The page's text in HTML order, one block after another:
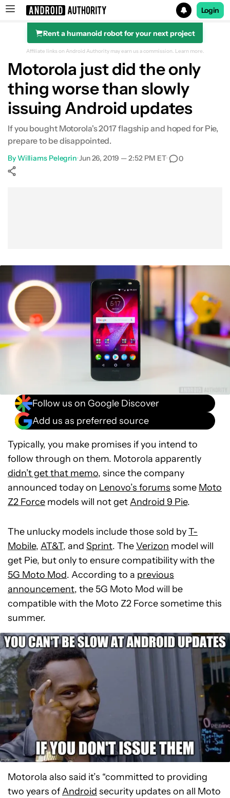
Search results for
Login
Rent a humanoid robot for your next project
Affiliate links on Android Authority may earn us a commission. Learn more.
Motorola just did the only
thing worse than slowly
issuing Android updates
If you bought Motorola's 2017 flagship and hoped for Pie,
prepare to be disappointed.
ByWilliams Pelegrin•Jun 26, 2019 — 2:52 PM ET• 0
Follow us on Google Discover
Add us as preferred source
Typically, you make promises if you intend to
follow through on them. Motorola apparently
didn’t get that memo, since the company
announced today on Lenovo’s forums some Moto
Z2 Force models will not getAndroid 9 Pie.
The unlucky models include those sold byT-
Mobile, AT&T, and Sprint. TheVerizon model will
get Pie, but only to ensure compatibility with the
5G Moto Mod. According to a previous
announcement, the 5G Moto Mod will be
compatible with the Moto Z2 Force sometime this
summer.
Motorola also said it’s “committed to providing
two years ofAndroid security updates on all Moto